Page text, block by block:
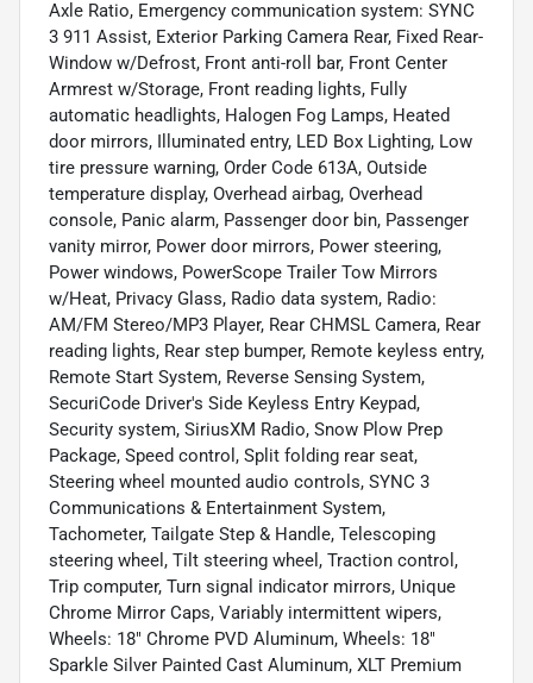
Axle Ratio, Emergency communication system: SYNC
3 911 Assist, Exterior Parking Camera Rear, Fixed Rear-
Window w/Defrost, Front anti-roll bar, Front Center
Armrest w/Storage, Front reading lights, Fully
automatic headlights, Halogen Fog Lamps, Heated
door mirrors, Illuminated entry, LED Box Lighting, Low
tire pressure warning, Order Code 613A, Outside
temperature display, Overhead airbag, Overhead
console, Panic alarm, Passenger door bin, Passenger
vanity mirror, Power door mirrors, Power steering,
Power windows, PowerScope Trailer Tow Mirrors
w/Heat, Privacy Glass, Radio data system, Radio:
AM/FM Stereo/MP3 Player, Rear CHMSL Camera, Rear
reading lights, Rear step bumper, Remote keyless entry,
Remote Start System, Reverse Sensing System,
SecuriCode Driver's Side Keyless Entry Keypad,
Security system, SiriusXM Radio, Snow Plow Prep
Package, Speed control, Split folding rear seat,
Steering wheel mounted audio controls, SYNC 3
Communications & Entertainment System,
Tachometer, Tailgate Step & Handle, Telescoping
steering wheel, Tilt steering wheel, Traction control,
Trip computer, Turn signal indicator mirrors, Unique
Chrome Mirror Caps, Variably intermittent wipers,
Wheels: 18" Chrome PVD Aluminum, Wheels: 18"
Sparkle Silver Painted Cast Aluminum, XLT Premium